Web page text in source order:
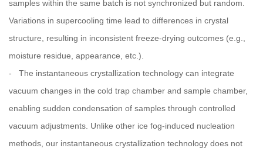
samples within the same batch is not synchronized but random.
Variations in supercooling time lead to differences in crystal
structure, resulting in inconsistent freeze-drying outcomes (e.g.,
moisture residue, appearance, etc.).
- The instantaneous crystallization technology can integrate
vacuum changes in the cold trap chamber and sample chamber,
enabling sudden condensation of samples through controlled
vacuum adjustments. Unlike other ice fog-induced nucleation
methods, our instantaneous crystallization technology does not